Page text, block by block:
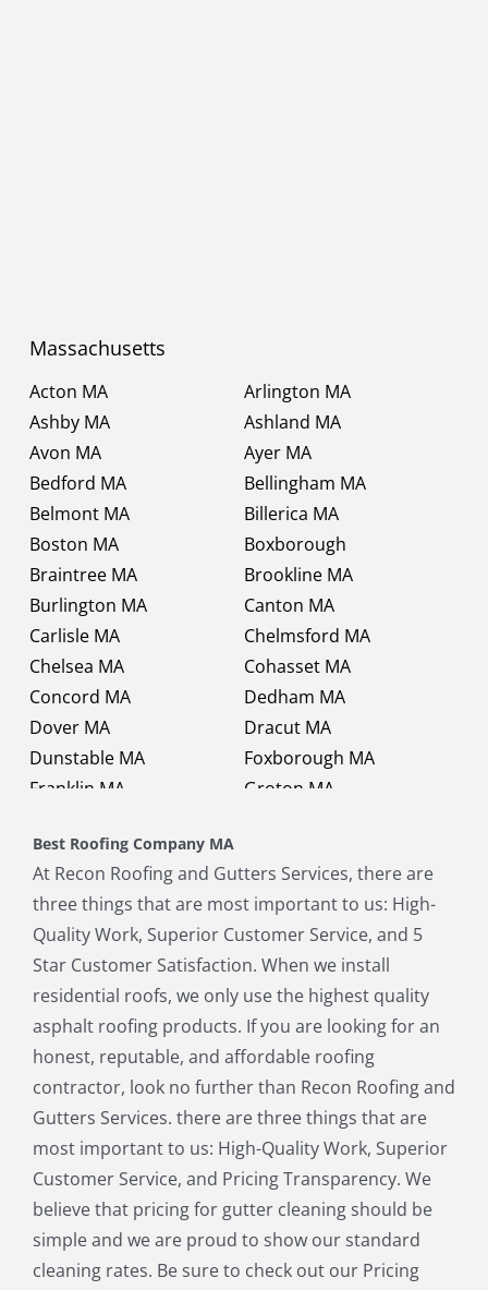
Massachusetts
Acton MA
Arlington MA
Ashby MA
Ashland MA
Avon MA
Ayer MA
Bedford MA
Bellingham MA
Belmont MA
Billerica MA
Boston MA
Boxborough
Braintree MA
Brookline MA
Burlington MA
Canton MA
Carlisle MA
Chelmsford MA
Chelsea MA
Cohasset MA
Concord MA
Dedham MA
Dover MA
Dracut MA
Dunstable MA
Foxborough MA
Franklin MA
Groton MA
Hopkinton MA
Lexington MA
Lincoln MA
Littleton MA
Maynard MA
Medfield MA
Medway MA
Millis MA
Milton MA
Natick MA
Needham MA
Norfolk MA
North Chelmsford MA
North Reading MA
Norwood MA
Pepperell MA
Plainville MA
Quincy MA
Reading MA
Revere MA
Sharon MA
Sherborn MA
Shirley MA
Stoneham MA
Stoughton MA
Stow MA
Sudbury MA
Townsend MA
Tyngsborough MA
Best Roofing Company MA
At Recon Roofing and Gutters Services, there are
three things that are most important to us: High-
Quality Work, Superior Customer Service, and 5
Star Customer Satisfaction. When we install
residential roofs, we only use the highest quality
asphalt roofing products. If you are looking for an
honest, reputable, and affordable roofing
contractor, look no further than Recon Roofing and
Gutters Services. there are three things that are
most important to us: High-Quality Work, Superior
Customer Service, and Pricing Transparency. We
believe that pricing for gutter cleaning should be
simple and we are proud to show our standard
cleaning rates. Be sure to check out our Pricing